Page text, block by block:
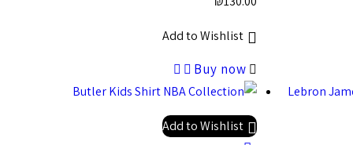
Add to Wishlist
Buy now
Add to Wishlist